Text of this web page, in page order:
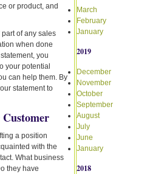
or product, and
of any sales
when done
you
your potential
can help them. By
statement to
a position
with the
What business
they have
March
February
January
2019
December
November
October
September
August
July
June
January
2018